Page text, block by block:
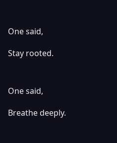
One said,
Stay rooted.
One said,
Breathe deeply.